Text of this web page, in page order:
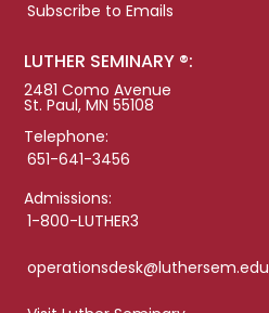
Subscribe to Emails
LUTHER SEMINARY ®:
2481 Como Avenue
St. Paul, MN 55108
Telephone:
651-641-3456
Admissions:
1-800-LUTHER3
operationsdesk@luthersem.edu